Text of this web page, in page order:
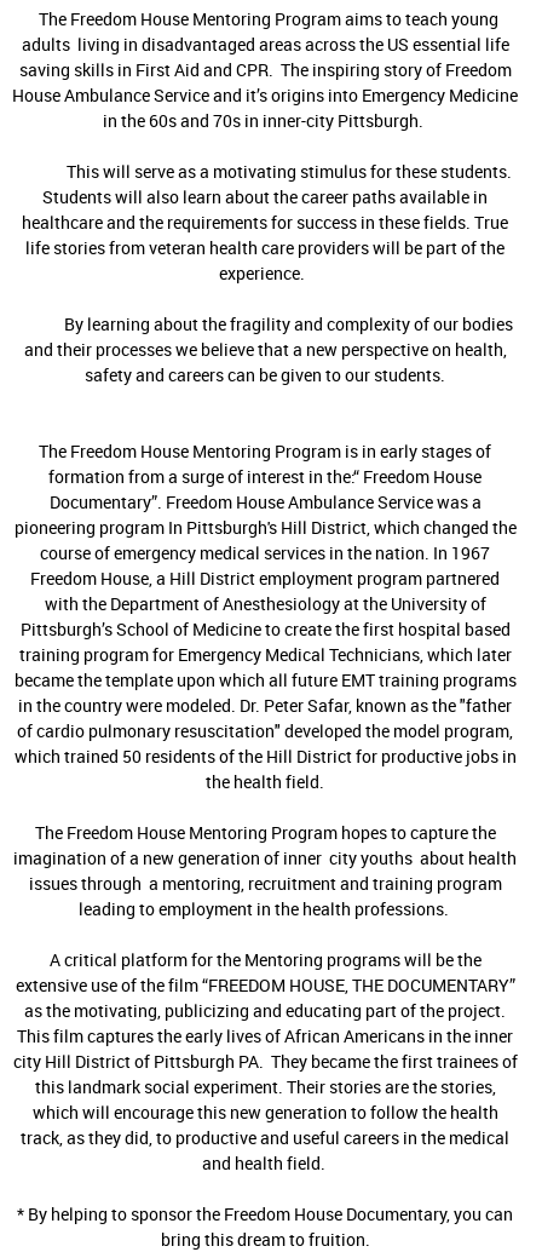
The Freedom House Mentoring Program aims to teach young
adults living in disadvantaged areas across the US essential life
saving skills in First Aid and CPR. The inspiring story of Freedom
House Ambulance Service and it’s origins into Emergency Medicine
in the 60s and 70s in inner-city Pittsburgh.
This will serve as a motivating stimulus for these students.
Students will also learn about the career paths available in
healthcare and the requirements for success in these fields. True
life stories from veteran health care providers will be part of the
experience.
By learning about the fragility and complexity of our bodies
and their processes we believe that a new perspective on health,
safety and careers can be given to our students.
The Freedom House Mentoring Program is in early stages of
formation from a surge of interest in the:“ Freedom House
Documentary”. Freedom House Ambulance Service was a
pioneering program In Pittsburgh's Hill District, which changed the
course of emergency medical services in the nation. In 1967
Freedom House, a Hill District employment program partnered
with the Department of Anesthesiology at the University of
Pittsburgh’s School of Medicine to create the first hospital based
training program for Emergency Medical Technicians, which later
became the template upon which all future EMT training programs
in the country were modeled. Dr. Peter Safar, known as the "father
of cardio pulmonary resuscitation" developed the model program,
which trained 50 residents of the Hill District for productive jobs in
the health field.
The Freedom House Mentoring Program hopes to capture the
imagination of a new generation of inner city youths about health
issues through a mentoring, recruitment and training program
leading to employment in the health professions.
A critical platform for the Mentoring programs will be the
extensive use of the film “FREEDOM HOUSE, THE DOCUMENTARY”
as the motivating, publicizing and educating part of the project.
This film captures the early lives of African Americans in the inner
city Hill District of Pittsburgh PA. They became the first trainees of
this landmark social experiment. Their stories are the stories,
which will encourage this new generation to follow the health
track, as they did, to productive and useful careers in the medical
and health field.
* By helping to sponsor the Freedom House Documentary, you can
bring this dream to fruition.